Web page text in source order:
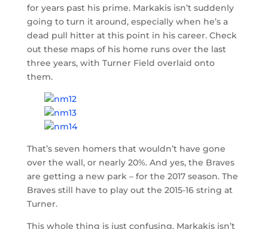
for years past his prime. Markakis isn’t suddenly
going to turn it around, especially when he’s a
dead pull hitter at this point in his career. Check
out these maps of his home runs over the last
three years, with Turner Field overlaid onto
them.
That’s seven homers that wouldn’t have gone
over the wall, or nearly 20%. And yes, the Braves
are getting a new park – for the 2017 season. The
Braves still have to play out the 2015-16 string at
Turner.
This whole thing is just confusing. Markakis isn’t